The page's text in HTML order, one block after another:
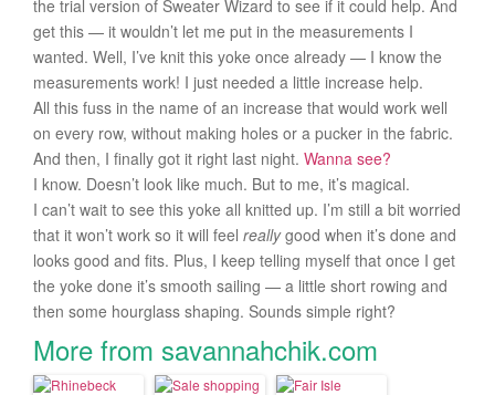
the trial version of Sweater Wizard to see if it could help. And
get this — it wouldn’t let me put in the measurements I
wanted. Well, I’ve knit this yoke once already — I know the
measurements work! I just needed a little increase help.
All this fuss in the name of an increase that would work well
on every row, without making holes or a pucker in the fabric.
And then, I finally got it right last night. Wanna see?
I know. Doesn’t look like much. But to me, it’s magical.
I can’t wait to see this yoke all knitted up. I’m still a bit worried
that it won’t work so it will feel reallygood when it’s done and
looks good and fits. Plus, I keep telling myself that once I get
the yoke done it’s smooth sailing — a little short rowing and
then some hourglass shaping. Sounds simple right?
More from savannahchik.com